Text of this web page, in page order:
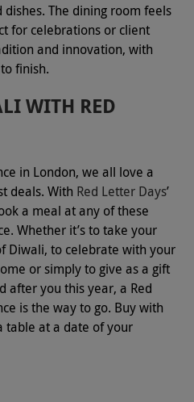
The dining room feels
for celebrations or client
and innovation, with
finish.
WITH RED
in London, we all love a
deals. With Red Letter Days’
a meal at any of these
Whether it’s to take your
Diwali, to celebrate with your
or simply to give as a gift
after you this year, a Red
is the way to go. Buy with
table at a date of your